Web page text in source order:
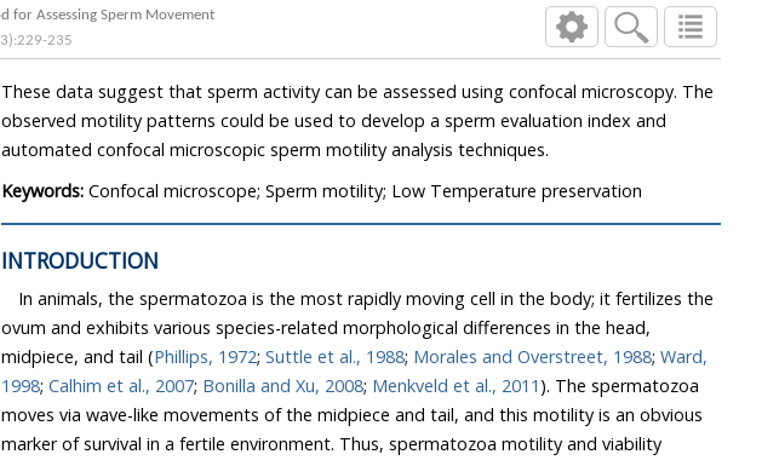
A Simple Confocal Microscopy-based Method for Assessing Sperm Movement
3):229-235
These data suggest that sperm activity can be assessed using confocal microscopy. The
observed motility patterns could be used to develop a sperm evaluation index and
automated confocal microscopic sperm motility analysis techniques.
Keywords: Confocal microscope; Sperm motility; Low Temperature preservation
INTRODUCTION
In animals, the spermatozoa is the most rapidly moving cell in the body; it fertilizes the
ovum and exhibits various species-related morphological differences in the head,
midpiece, and tail (
Phillips, 1972; Suttle et al., 1988; Morales and Overstreet, 1988; Ward,
1998; Calhim et al., 2007; Bonilla and Xu, 2008; Menkveld et al., 2011 ). The spermatozoa
moves via wave-like movements of the midpiece and tail, and this motility is an obvious
marker of survival in a fertile environment. Thus, spermatozoa motility and viability